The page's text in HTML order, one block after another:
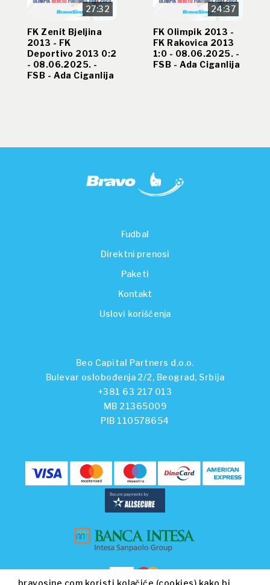
27:32
FK Zenit Bjeljina
2013 - FK
Deportivo 2013 0:2
- 08.06.2025. -
FSB - Ada Ciganlija
24:37
FK Olimpik 2013 -
FK Rakovica 2013
1:0 - 08.06.2025. -
FSB - Ada Ciganlija
Fudbal
Direktni prenosi
Paketi
Kontakt
Uslovi korišćenja
Beo Capital Partners d.o.o.
Bulevar oslobođenja 2/2, Beograd, Srbija
+381 63 217 013
MB 21365009
PIB 110578654
bravosine.com koristi kolačiće (cookies) kako bi